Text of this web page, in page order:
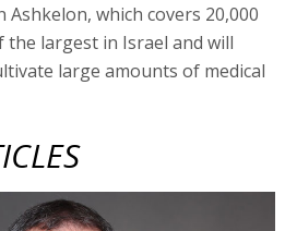
which covers 20,000
the largest in Israel and will
large amounts of medical